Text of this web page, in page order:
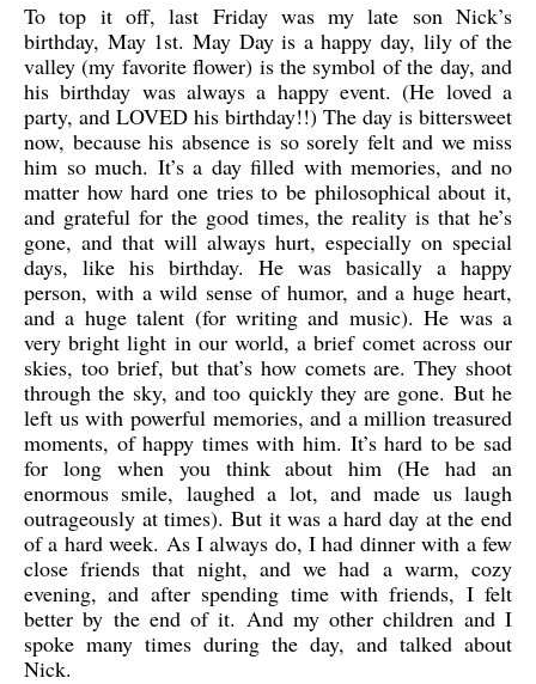
To top it off, last Friday was my late son Nick’s
birthday, May 1st. May Day is a happy day, lily of the
valley (my favorite flower) is the symbol of the day, and
his birthday was always a happy event. (He loved a
party, and LOVED his birthday!!) The day is bittersweet
now, because his absence is so sorely felt and we miss
him so much. It’s a day filled with memories, and no
matter how hard one tries to be philosophical about it,
and grateful for the good times, the reality is that he’s
gone, and that will always hurt, especially on special
days, like his birthday. He was basically a happy
person, with a wild sense of humor, and a huge heart,
and a huge talent (for writing and music). He was a
very bright light in our world, a brief comet across our
skies, too brief, but that’s how comets are. They shoot
through the sky, and too quickly they are gone. But he
left us with powerful memories, and a million treasured
moments, of happy times with him. It’s hard to be sad
for long when you think about him (He had an
enormous smile, laughed a lot, and made us laugh
outrageously at times). But it was a hard day at the end
of a hard week. As I always do, I had dinner with a few
close friends that night, and we had a warm, cozy
evening, and after spending time with friends, I felt
better by the end of it. And my other children and I
spoke many times during the day, and talked about
Nick.